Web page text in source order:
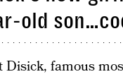
old
Disick, famous